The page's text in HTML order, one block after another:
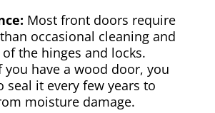
Most front doors require
occasional cleaning and
the hinges and locks.
you have a wood door, you
seal it every few years to
moisture damage.